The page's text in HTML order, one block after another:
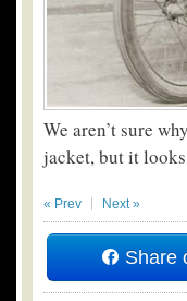
We aren’t sure
jacket, but it
« Prev Next »
Share